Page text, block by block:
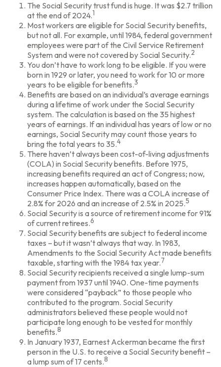
The Social Security trust fund is huge. It was $2.7 trillion
at the end of 2024.1
Most workers are eligible for Social Security benefits,
but not all. For example, until 1984, federal government
employees were part of the Civil Service Retirement
System and were not covered by Social Security.2
You don’t have to work long to be eligible. If you were
born in 1929 or later, you need to work for 10 or more
years to be eligible for benefits.3
Benefits are based on an individual’s average earnings
during a lifetime of work under the Social Security
system. The calculation is based on the 35 highest
years of earnings. If an individual has years of low or no
earnings, Social Security may count those years to
bring the total years to 35.4
There haven’t always been cost-of-living adjustments
(COLA) in Social Security benefits. Before 1975,
increasing benefits required an act of Congress; now,
increases happen automatically, based on the
Consumer Price Index. There was a COLA increase of
2.8% for 2026 and an increase of 2.5% in 2025.5
Social Security is a source of retirement income for 91%
of current retirees.6
Social Security benefits are subject to federal income
taxes – but it wasn’t always that way. In 1983,
Amendments to the Social Security Act made benefits
taxable, starting with the 1984 tax year.7
Social Security recipients received a single lump-sum
payment from 1937 until 1940. One-time payments
were considered “payback” to those people who
contributed to the program. Social Security
administrators believed these people would not
participate long enough to be vested for monthly
benefits.8
In January 1937, Earnest Ackerman became the first
person in the U.S. to receive a Social Security benefit –
a lump sum of 17 cents.8